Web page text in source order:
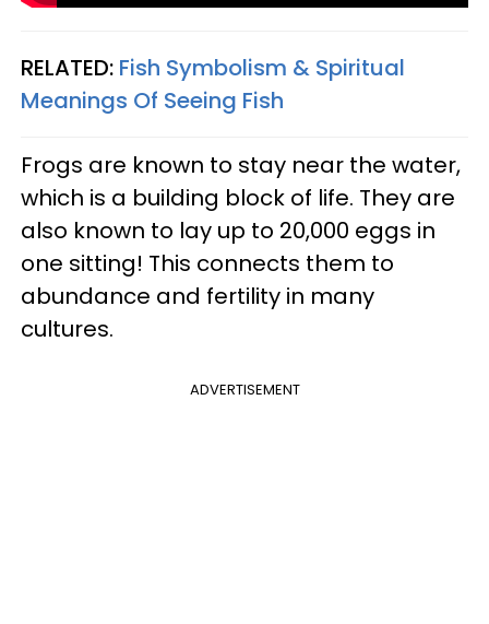
RELATED: Fish Symbolism & Spiritual
Meanings Of Seeing Fish
Frogs are known to stay near the water,
which is a building block of life. They are
also known to lay up to 20,000 eggs in
one sitting! This connects them to
abundance and fertility in many
cultures.
ADVERTISEMENT